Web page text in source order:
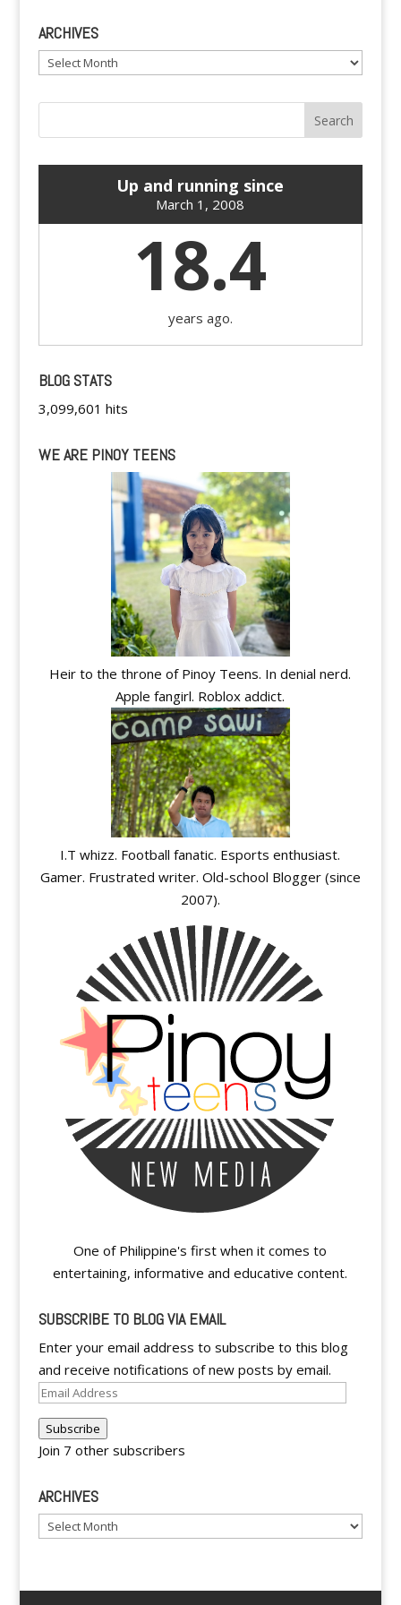
ARCHIVES
Archives
Up and running since
March 1, 2008
18.4
years ago.
BLOG STATS
3,099,601 hits
WE ARE PINOY TEENS
Heir to the throne of Pinoy Teens. In denial nerd.
Apple fangirl. Roblox addict.
I.T whizz. Football fanatic. Esports enthusiast.
Gamer. Frustrated writer. Old-school Blogger (since
2007).
One of Philippine's first when it comes to
entertaining, informative and educative content.
SUBSCRIBE TO BLOG VIA EMAIL
Enter your email address to subscribe to this blog
and receive notifications of new posts by email.
Email
Subscribe
Join 7 other subscribers
ARCHIVES
Archives